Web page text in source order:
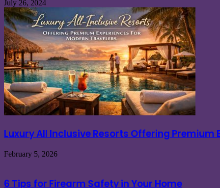
July 26, 2024
Luxury All Inclusive Resorts Offering Premium
February 5, 2026
6 Tips for Firearm Safety in Your Home